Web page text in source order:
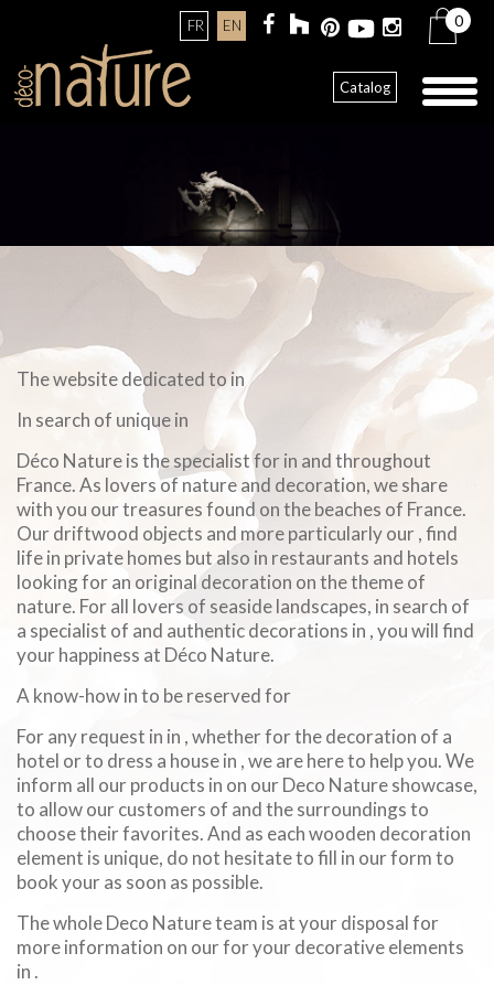
Catalog
FR EN 0
The website dedicated to in
In search of unique in
Déco Nature is the specialist for in and throughout
France. As lovers of nature and decoration, we share
with you our treasures found on the beaches of France.
Our driftwood objects and more particularly our , find
life in private homes but also in restaurants and hotels
looking for an original decoration on the theme of
nature. For all lovers of seaside landscapes, in search of
a specialist of and authentic decorations in , you will find
your happiness at Déco Nature.
A know-how in to be reserved for
For any request in in , whether for the decoration of a
hotel or to dress a house in , we are here to help you. We
inform all our products in on our Deco Nature showcase,
to allow our customers of and the surroundings to
choose their favorites. And as each wooden decoration
element is unique, do not hesitate to fill in our form to
book your as soon as possible.
The whole Deco Nature team is at your disposal for
more information on our for your decorative elements
in .